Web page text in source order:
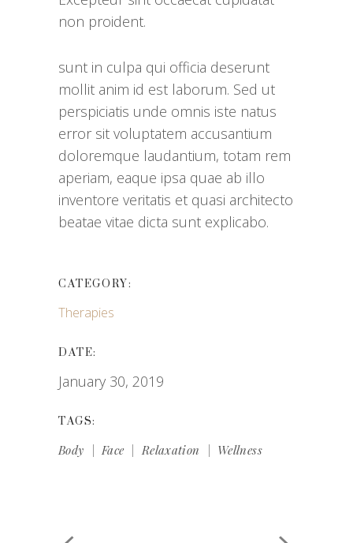
non proident.
sunt in culpa qui officia deserunt
mollit anim id est laborum. Sed ut
perspiciatis unde omnis iste natus
error sit voluptatem accusantium
doloremque laudantium, totam rem
aperiam, eaque ipsa quae ab illo
inventore veritatis et quasi architecto
beatae vitae dicta sunt explicabo.
CATEGORY:
Therapies
DATE:
January 30, 2019
TAGS:
Body Face Relaxation Wellness